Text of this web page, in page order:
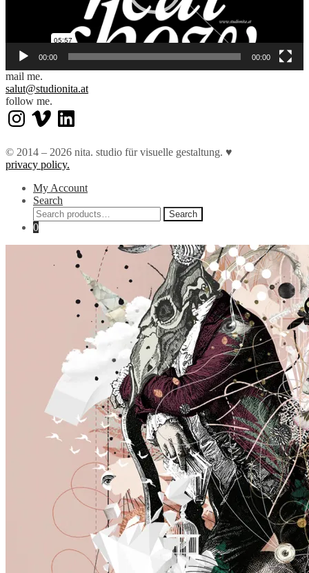
00:00 00:00
mail me.
salut@studionita.at
follow me.
Instagram
VimeoLinkedIn
© 2014 – 2026 nita. studio für visuelle gestaltung. ♥︎
privacy policy.
My Account
Search
Search
for:
Search
0